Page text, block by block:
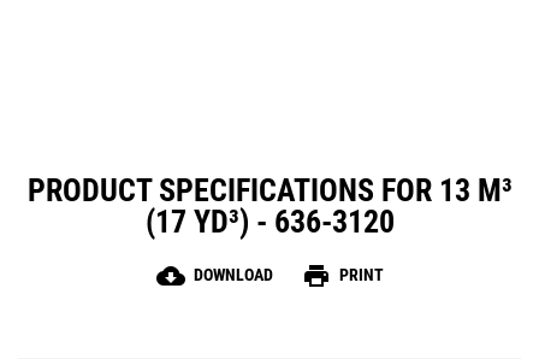
PRODUCT SPECIFICATIONS FOR 13 M³
(17 YD³) - 636-3120
cloud_download DOWNLOAD print PRINT